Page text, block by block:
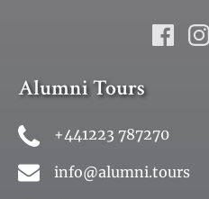
Alumni Tours
+441223 787270
info@alumni.tours